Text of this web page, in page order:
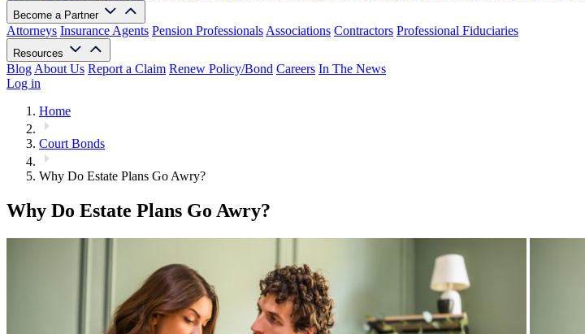
Become a Partner
Attorneys Insurance Agents Pension Professionals Associations Contractors Professional Fiduciaries
Resources
Blog About Us Report a Claim Renew Policy/Bond Careers In The News
Log in
Home
Court Bonds
Why Do Estate Plans Go Awry?
Why Do Estate Plans Go Awry?